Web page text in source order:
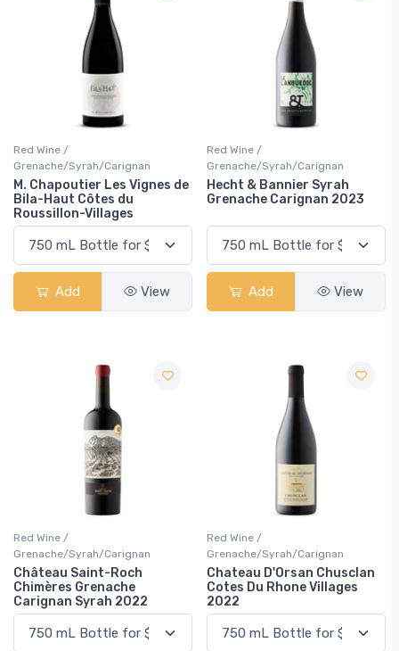
Red Wine /
Grenache/Syrah/Carignan
M. Chapoutier Les Vignes de
Bila-Haut Côtes du
Roussillon-Villages
Add View
Red Wine /
Grenache/Syrah/Carignan
Hecht & Bannier Syrah
Grenache Carignan 2023
Add View
Red Wine /
Grenache/Syrah/Carignan
Château Saint-Roch
Chimères Grenache
Carignan Syrah 2022
Red Wine /
Grenache/Syrah/Carignan
Chateau D'Orsan Chusclan
Cotes Du Rhone Villages
2022